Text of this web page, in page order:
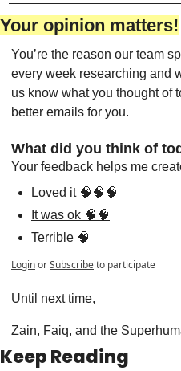
Your opinion matters!
You’re the reason our team
every week researching and
us know what you thought of
better emails for you.
What did you think of
Your feedback helps me
Loved it 🧠🧠🧠
It was ok 🧠🧠
Terrible 🧠
LoginorSubscribeto participate
Until next time,
Zain, Faiq, and the
Keep Reading